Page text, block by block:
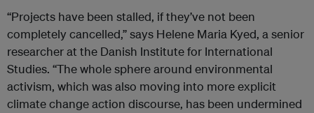
“Projects have been stalled, if they’ve not been
completely cancelled,” says Helene Maria Kyed, a senior
researcher at the Danish Institute for International
Studies. “The whole sphere around environmental
activism, which was also moving into more explicit
climate change action discourse, has been undermined